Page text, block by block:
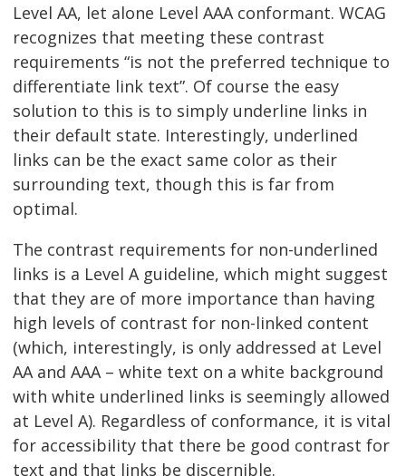
Level AA, let alone Level AAA conformant. WCAG
recognizes that meeting these contrast
requirements “is not the preferred technique to
differentiate link text”. Of course the easy
solution to this is to simply underline links in
their default state. Interestingly, underlined
links can be the exact same color as their
surrounding text, though this is far from
optimal.
The contrast requirements for non-underlined
links is a Level A guideline, which might suggest
that they are of more importance than having
high levels of contrast for non-linked content
(which, interestingly, is only addressed at Level
AA and AAA – white text on a white background
with white underlined links is seemingly allowed
at Level A). Regardless of conformance, it is vital
for accessibility that there be good contrast for
text and that links be discernible.